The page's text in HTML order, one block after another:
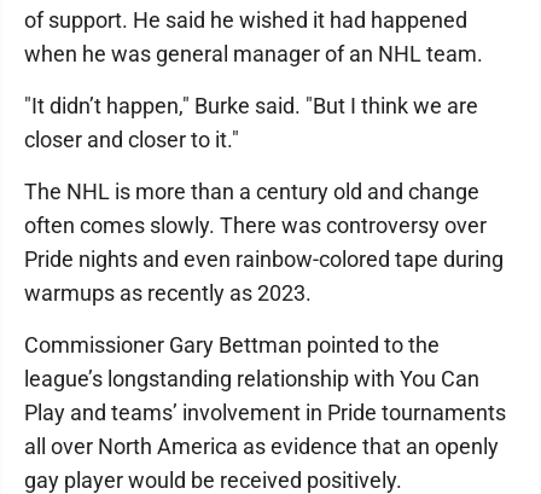
of support. He said he wished it had happened
when he was general manager of an NHL team.
"It didn’t happen," Burke said. "But I think we are
closer and closer to it."
The NHL is more than a century old and change
often comes slowly. There was controversy over
Pride nights and even rainbow-colored tape during
warmups as recently as 2023.
Commissioner Gary Bettman pointed to the
league’s longstanding relationship with You Can
Play and teams’ involvement in Pride tournaments
all over North America as evidence that an openly
gay player would be received positively.